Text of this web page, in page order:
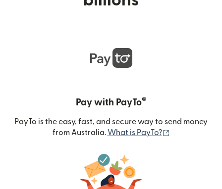
Pay with PayTo®
PayTo is the easy, fast, and secure way to send money
from Australia. What is PayTo?